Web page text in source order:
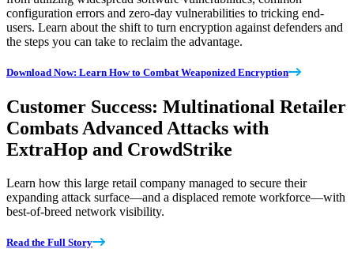
configuration errors and zero-day vulnerabilities to tricking end-
users. Learn about the shift to turn encryption against defenders and
the steps you can take to reclaim the advantage.
Download Now: Learn How to Combat Weaponized Encryption
Customer Success: Multinational Retailer
Combats Advanced Attacks with
ExtraHop and CrowdStrike
Learn how this large retail company managed to secure their
expanding attack surface—and a displaced remote workforce—with
best-of-breed network visibility.
Read the Full Story